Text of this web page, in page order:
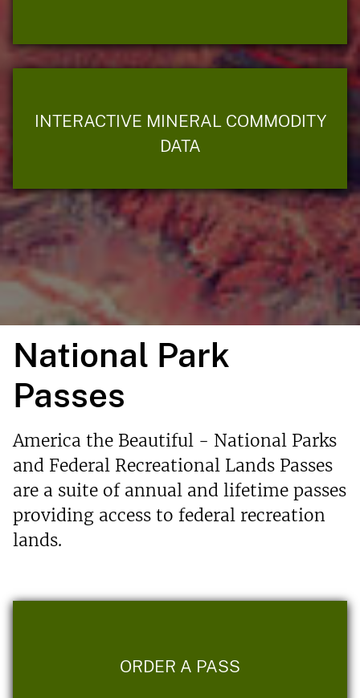
INTERACTIVE MINERAL COMMODITY
DATA
National Park
Passes
America the Beautiful - National Parks
and Federal Recreational Lands Passes
are a suite of annual and lifetime passes
providing access to federal recreation
lands.
ORDER A PASS